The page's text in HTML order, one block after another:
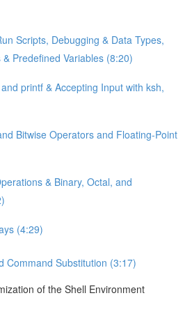
Scripts, Debugging & Data Types,
Predefined Variables (8:20)
printf & Accepting Input with ksh,
Bitwise Operators and Floating-Point
& Binary, Octal, and
(4:29)
Command Substitution (3:17)
of the Shell Environment